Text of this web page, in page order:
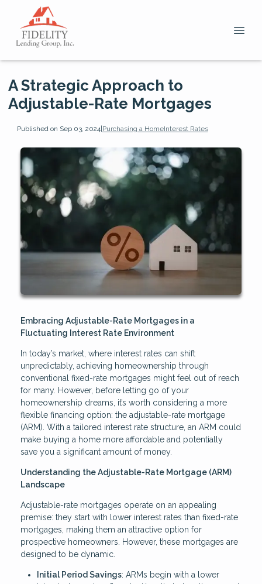
A Strategic Approach to
Adjustable-Rate Mortgages
Published on Sep 03, 2024|Purchasing a HomeInterest Rates
Embracing Adjustable-Rate Mortgages in a
Fluctuating Interest Rate Environment
In today’s market, where interest rates can shift
unpredictably, achieving homeownership through
conventional fixed-rate mortgages might feel out of reach
for many. However, before letting go of your
homeownership dreams, it’s worth considering a more
flexible financing option: the adjustable-rate mortgage
(ARM). With a tailored interest rate structure, an ARM could
make buying a home more affordable and potentially
save you a significant amount of money.
Understanding the Adjustable-Rate Mortgage (ARM)
Landscape
Adjustable-rate mortgages operate on an appealing
premise: they start with lower interest rates than fixed-rate
mortgages, making them an attractive option for
prospective homeowners. However, these mortgages are
designed to be dynamic.
Initial Period Savings: ARMs begin with a lower